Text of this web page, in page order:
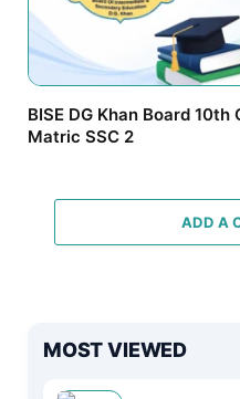
BISE DG Khan Board
Matric SSC 2
ADD A
MOST VIEWED